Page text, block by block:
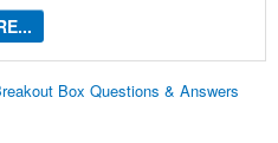
Box Questions & Answers